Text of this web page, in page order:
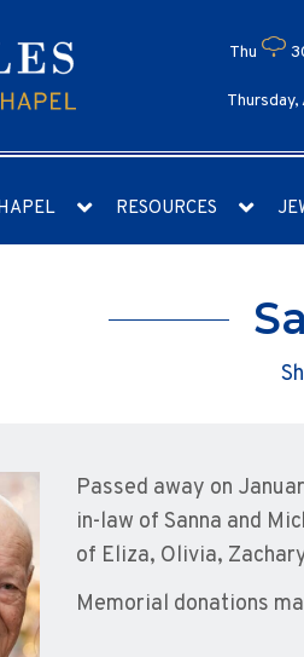
Thu
RESOURCES
Passed away on
in-law of Sanna and
of Eliza, Olivia,
Memorial donations